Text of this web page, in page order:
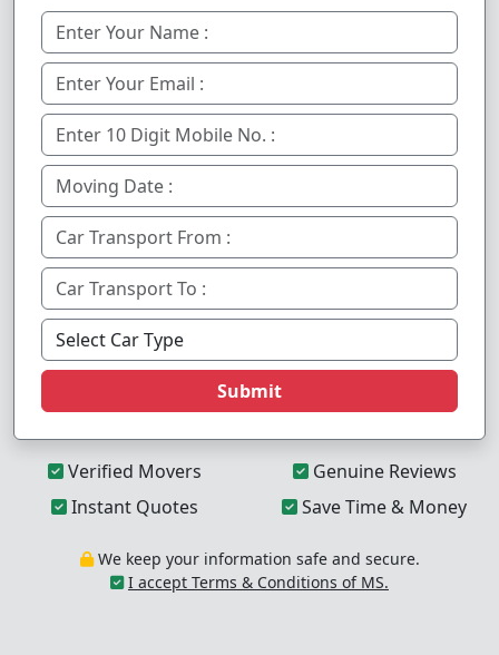
Submit
Verified Movers
Genuine Reviews
Instant Quotes
Save Time & Money
We keep your information safe and secure.
I accept Terms & Conditions of MS.